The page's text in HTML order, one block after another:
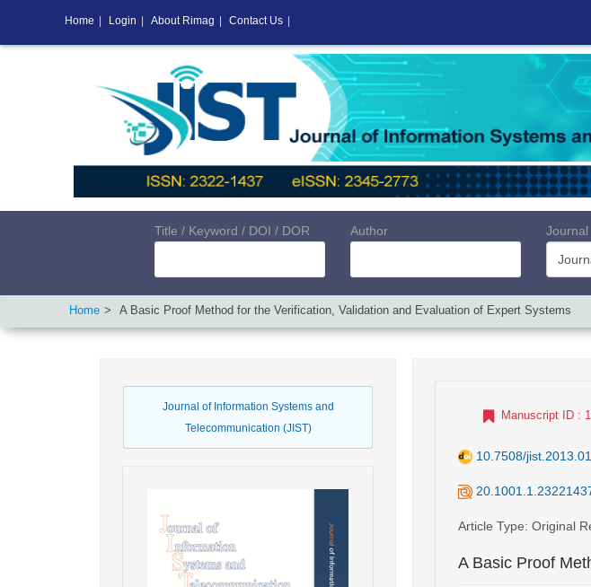
Title / Keyword / DOI / DOR Author
Journal
Home A Basic Proof Method for the Verification, Validation and Evaluation of Expert Systems
Journal of Information Systems and
Telecommunication (JIST)
Manuscript ID :
10.7508/
Article Type: Original
A Basic Proof
Home Login About Rimag Contact Us